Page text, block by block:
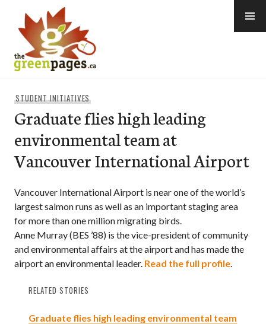
content
STUDENT INITIATIVES
Graduate flies high leading
environmental team at
Vancouver International Airport
Vancouver International Airport is near one of the world’s
largest salmon runs as well as an important staging area
for more than one million migrating birds.
Anne Murray (BES ’88) is the vice-president of community
and environmental affairs at the airport and has made the
airport an environmental leader. Read the full profile.
RELATED STORIES
Graduate flies high leading environmental team